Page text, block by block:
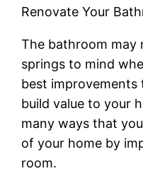
Renovate Your
The bathroom
springs to mind
best
build value to your
many ways that
of your home by
room.